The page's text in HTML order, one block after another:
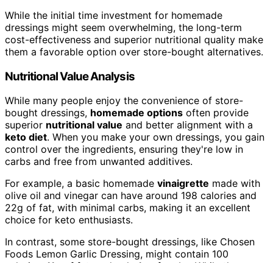
While the initial time investment for homemade
dressings might seem overwhelming, the long-term
cost-effectiveness and superior nutritional quality make
them a favorable option over store-bought alternatives.
Nutritional Value Analysis
While many people enjoy the convenience of store-
bought dressings, homemade options often provide
superior nutritional value and better alignment with a
keto diet. When you make your own dressings, you gain
control over the ingredients, ensuring they're low in
carbs and free from unwanted additives.
For example, a basic homemade vinaigrette made with
olive oil and vinegar can have around 198 calories and
22g of fat, with minimal carbs, making it an excellent
choice for keto enthusiasts.
In contrast, some store-bought dressings, like Chosen
Foods Lemon Garlic Dressing, might contain 100